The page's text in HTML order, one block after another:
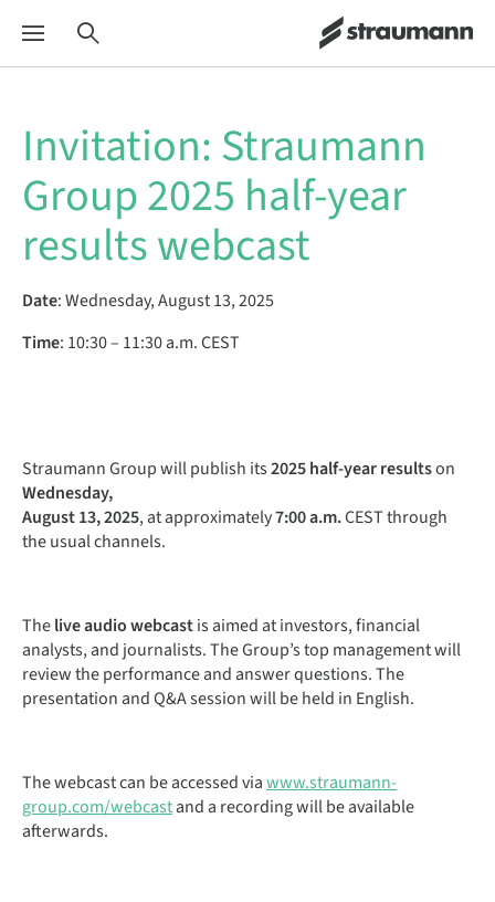
Invitation: Straumann
Group 2025 half-year
results webcast
Date:Wednesday, August 13, 2025
Time: 10:30 – 11:30 a.m. CEST
Straumann Group will publish its2025 half-year resultson
Wednesday,
August 13, 2025, at approximately7:00 a.m.CEST through
the usual channels.
Thelive audio webcastis aimed at investors, financial
analysts, and journalists. The Group’s top management will
review the performance and answer questions. The
presentation and Q&A session will be held in English.
The webcast can be accessed viawww.straumann-
group.com/webcastand a recording will be available
afterwards.